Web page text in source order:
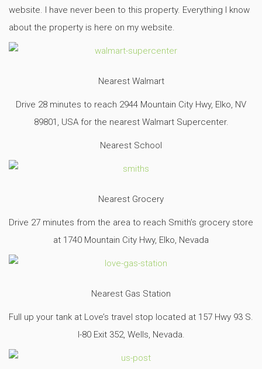
website. I have never been to this property. Everything I know
about the property is here on my website.
Nearest Walmart
Drive 28 minutes to reach 2944 Mountain City Hwy, Elko, NV
89801, USA for the nearest Walmart Supercenter.
Nearest School
Nearest Grocery
Drive 27 minutes from the area to reach Smith’s grocery store
at 1740 Mountain City Hwy, Elko, Nevada
Nearest Gas Station
Full up your tank at Love’s travel stop located at 157 Hwy 93 S.
I-80 Exit 352, Wells, Nevada.